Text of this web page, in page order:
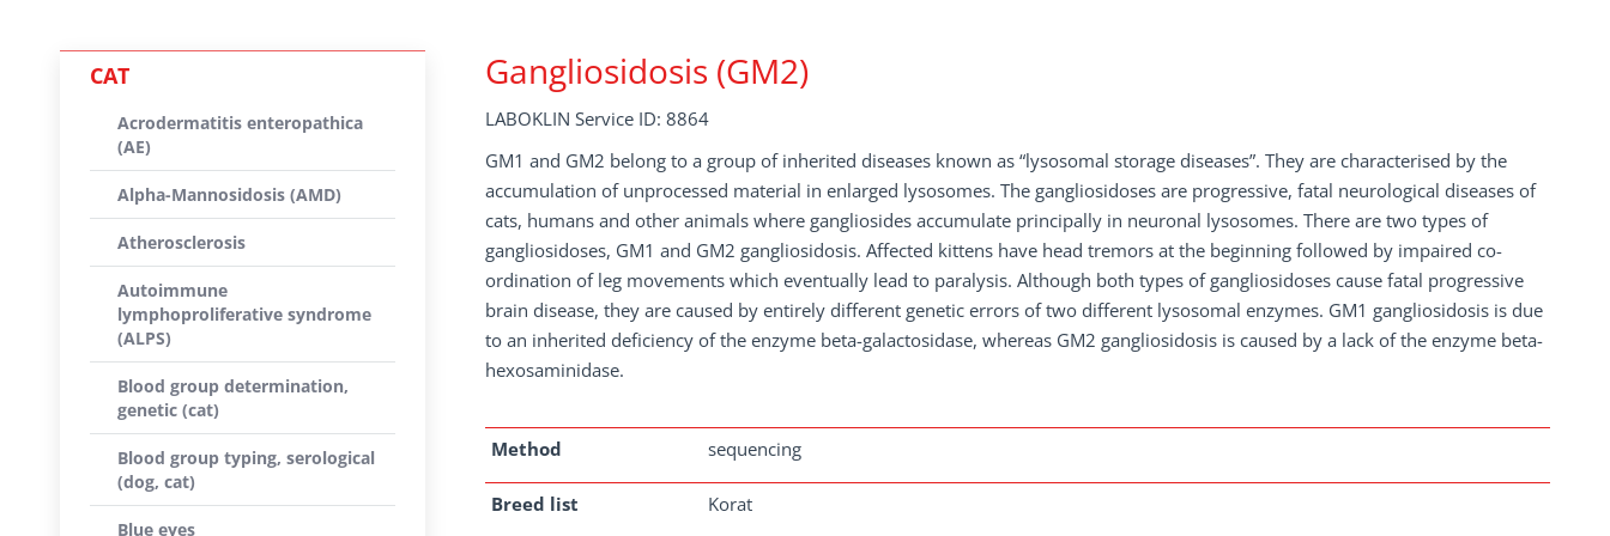
Gangliosidosis (GM2)
LABOKLIN Service ID: 8864
GM1 and GM2 belong to a group of inherited diseases known as “lysosomal storage diseases”. They are characterised by the
accumulation of unprocessed material in enlarged lysosomes. The gangliosidoses are progressive, fatal neurological diseases of
cats, humans and other animals where gangliosides accumulate principally in neuronal lysosomes. There are two types of
gangliosidoses, GM1 and GM2 gangliosidosis. Affected kittens have head tremors at the beginning followed by impaired co-
ordination of leg movements which eventually lead to paralysis. Although both types of gangliosidoses cause fatal progressive
brain disease, they are caused by entirely different genetic errors of two different lysosomal enzymes. GM1 gangliosidosis is due
to an inherited deficiency of the enzyme beta-galactosidase, whereas GM2 gangliosidosis is caused by a lack of the enzyme beta-
hexosaminidase.
Method sequencing
Breed list Korat
CAT
Acrodermatitis enteropathica
(AE)
Alpha-Mannosidosis (AMD)
Atherosclerosis
Autoimmune
lymphoproliferative syndrome
(ALPS)
Blood group determination,
genetic (cat)
Blood group typing, serological
(dog, cat)
Blue eyes